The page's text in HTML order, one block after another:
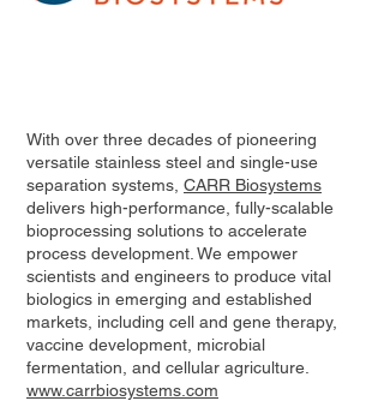
With over three decades of pioneering
versatile stainless steel and single-use
separation systems, CARR Biosystems
delivers high-performance, fully-scalable
bioprocessing solutions to accelerate
process development. We empower
scientists and engineers to produce vital
biologics in emerging and established
markets, including cell and gene therapy,
vaccine development, microbial
fermentation, and cellular agriculture.
www.carrbiosystems.com